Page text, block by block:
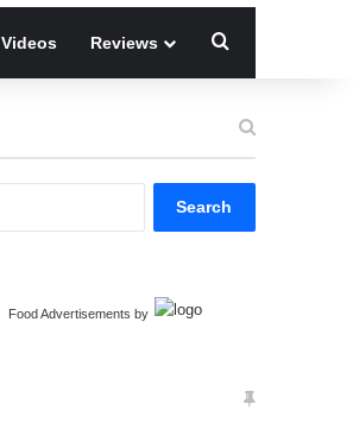
Videos Reviews
Food Advertisements by